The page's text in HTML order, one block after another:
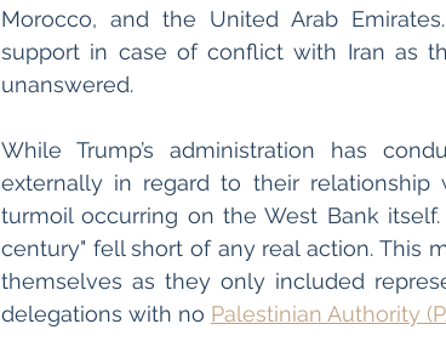
Morocco, and the United Arab
support in case of conflict with Iran as
unanswered.
While Trump’s administration has
externally in regard to their
turmoil occurring on the West Bank
century" fell short of any real action. This
themselves as they only included
delegations with no Palestinian Authority